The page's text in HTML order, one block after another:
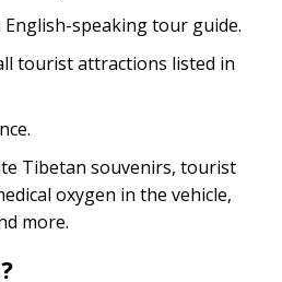
English-speaking tour guide.
tourist attractions listed in
Tibetan souvenirs, tourist
oxygen in the vehicle,
more.